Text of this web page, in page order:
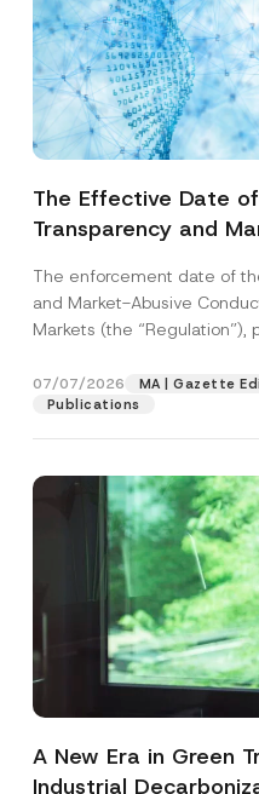
The Effective Date
Transparency and
Postponed
The enforcement date of
and Market-Abusive
Markets (the “Regulation”),
07/07/2026
MA | Gazette
Publications
A New Era in Green
Industrial